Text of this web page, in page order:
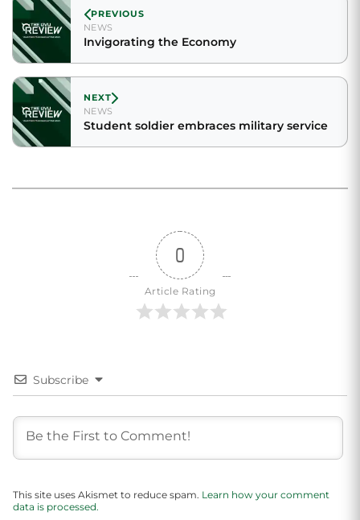
PREVIOUS
NEWS
Invigorating the Economy
NEXT
NEWS
Student soldier embraces military service
0
Article Rating
Subscribe
This site uses Akismet to reduce spam. Learn how your comment
data is processed.